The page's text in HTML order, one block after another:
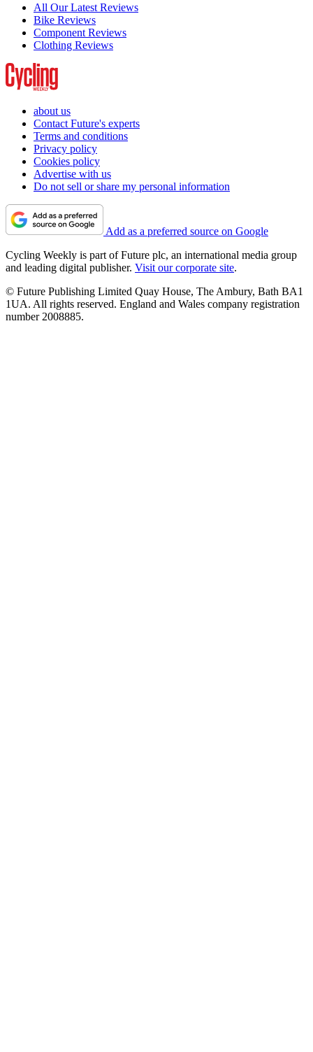
All Our Latest Reviews
Bike Reviews
Component Reviews
Clothing Reviews
about us
Contact Future's experts
Terms and conditions
Privacy policy
Cookies policy
Advertise with us
Do not sell or share my personal information
Add as a preferred source on Google
Cycling Weekly is part of Future plc, an international media group
and leading digital publisher. Visit our corporate site.
© Future Publishing Limited Quay House, The Ambury, Bath BA1
1UA. All rights reserved. England and Wales company registration
number 2008885.